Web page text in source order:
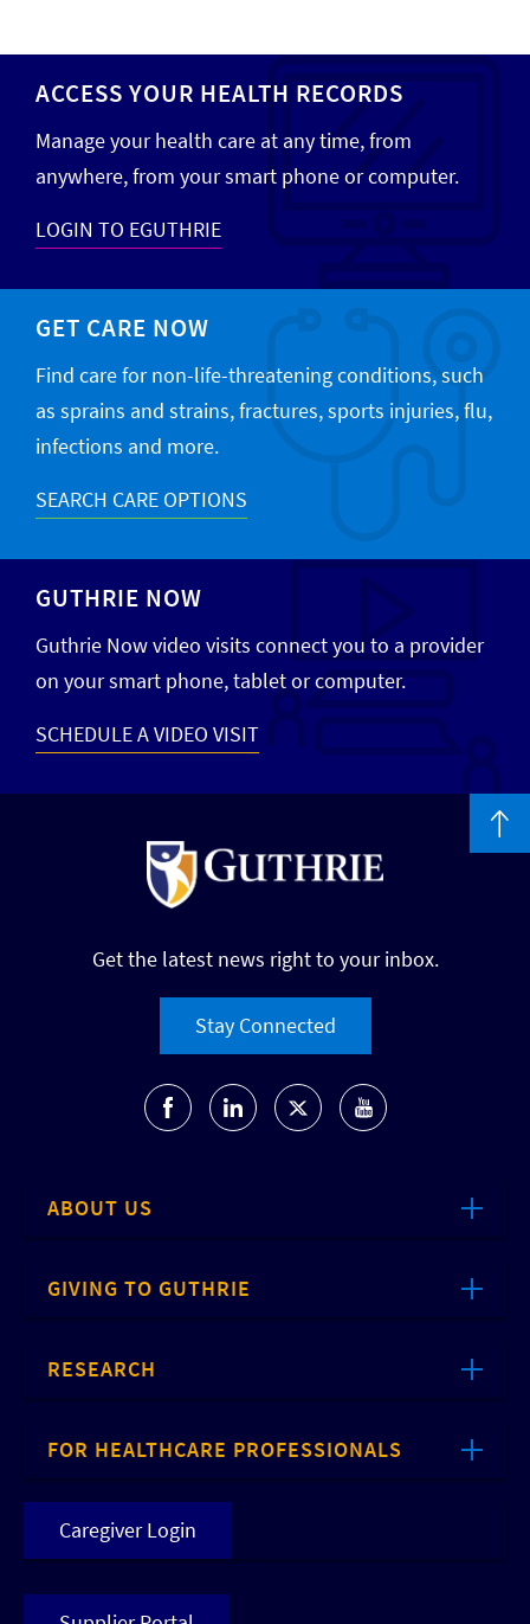
ACCESS YOUR HEALTH RECORDS
Manage your health care at any time, from
anywhere, from your smart phone or computer.
LOGIN TO EGUTHRIE
GET CARE NOW
Find care for non-life-threatening conditions, such
as sprains and strains, fractures, sports injuries, flu,
infections and more.
SEARCH CARE OPTIONS
GUTHRIE NOW
Guthrie Now video visits connect you to a provider
on your smart phone, tablet or computer.
SCHEDULE A VIDEO VISIT
Get the latest news right to your inbox.
Stay Connected
ABOUT US
GIVING TO GUTHRIE
RESEARCH
FOR HEALTHCARE PROFESSIONALS
Caregiver Login